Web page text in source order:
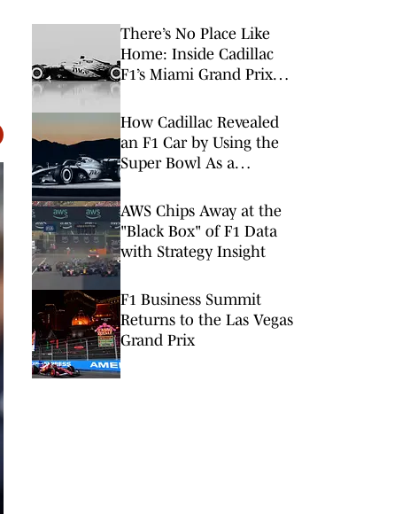
There’s No Place Like
Home: Inside Cadillac
F1’s Miami Grand Prix
How Cadillac Revealed
an F1 Car by Using the
Super Bowl As a
AWS Chips Away at the
"Black Box" of F1 Data
with Strategy Insight
F1 Business Summit
Returns to the Las Vegas
Grand Prix